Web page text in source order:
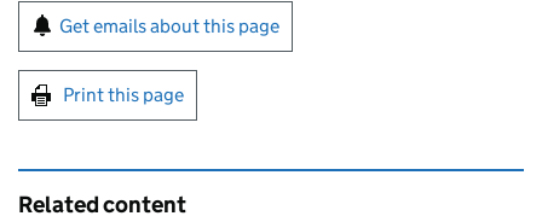
Sign up for emails or print this page
Get emails about this page
Print this page
Related content